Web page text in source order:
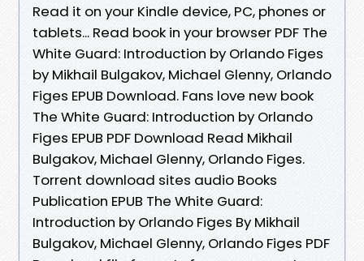
Read it on your Kindle device, PC, phones or
tablets... Read book in your browser PDF The
White Guard: Introduction by Orlando Figes
by Mikhail Bulgakov, Michael Glenny, Orlando
Figes EPUB Download. Fans love new book
The White Guard: Introduction by Orlando
Figes EPUB PDF Download Read Mikhail
Bulgakov, Michael Glenny, Orlando Figes.
Torrent download sites audio Books
Publication EPUB The White Guard:
Introduction by Orlando Figes By Mikhail
Bulgakov, Michael Glenny, Orlando Figes PDF